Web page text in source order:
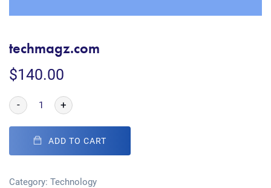
techmagz.com
$140.00
- +
ADD TO CART
Category: Technology